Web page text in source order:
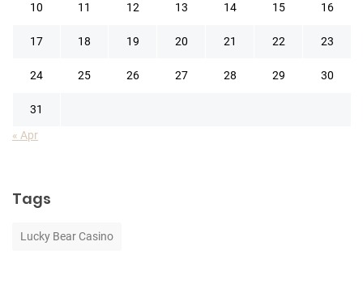
10 11 12 13 14 15 16
17 18 19 20 21 22 23
24 25 26 27 28 29 30
31
« Apr
Tags
Lucky Bear Casino